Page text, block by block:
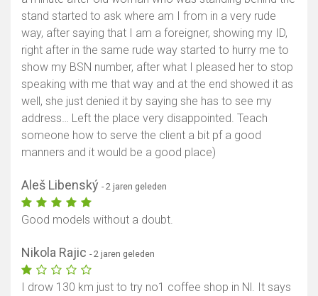
stand started to ask where am I from in a very rude
way, after saying that I am a foreigner, showing my ID,
right after in the same rude way started to hurry me to
show my BSN number, after what I pleased her to stop
speaking with me that way and at the end showed it as
well, she just denied it by saying she has to see my
address… Left the place very disappointed. Teach
someone how to serve the client a bit pf a good
manners and it would be a good place)
Aleš Libenský - 2 jaren geleden
Good models without a doubt.
Nikola Rajic - 2 jaren geleden
I drow 130 km just to try no1 coffee shop in Nl. It says